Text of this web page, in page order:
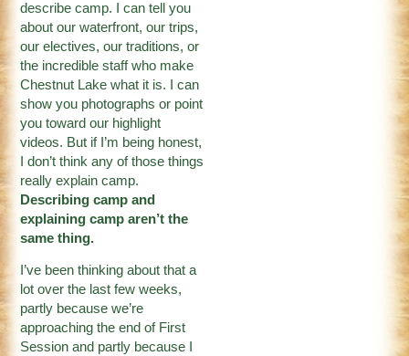
describe camp. I can tell you
about our waterfront, our trips,
our electives, our traditions, or
the incredible staff who make
Chestnut Lake what it is. I can
show you photographs or point
you toward our highlight
videos. But if I’m being honest,
I don’t think any of those things
really explain camp.
Describing camp and
explaining camp aren’t the
same thing.
I’ve been thinking about that a
lot over the last few weeks,
partly because we’re
approaching the end of First
Session and partly because I